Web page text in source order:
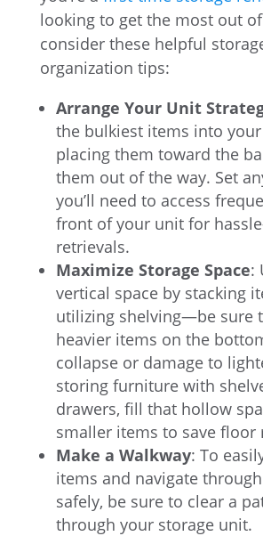
looking to get the most out
consider these helpful
organization tips:
Arrange Your Unit
the bulkiest items into
placing them toward the
them out of the way. Set
you’ll need to access
front of your unit for
retrievals.
Maximize Storage Space:
vertical space by stacking
utilizing shelving—be sure
heavier items on the
collapse or damage to
storing furniture with
drawers, fill that hollow
smaller items to save floor
Make a Walkway: To
items and navigate
safely, be sure to clear a
through your storage unit.